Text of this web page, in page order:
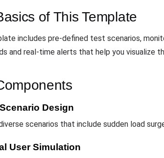
of This Template
includes pre-defined test scenarios,
and real-time alerts that help you visualize
Design
scenarios that include sudden load
User Simulation